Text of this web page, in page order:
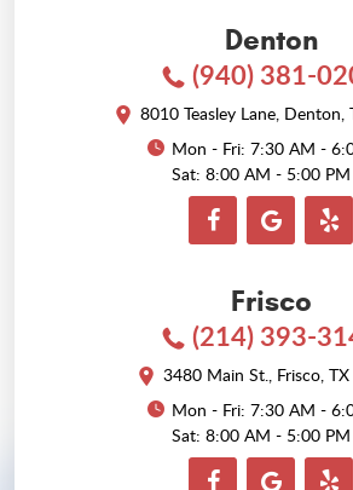
Denton
(940) 381-
8010 Teasley Lane, Denton,
Mon - Fri: 7:30 AM -
Sat: 8:00 AM - 5:00 PM
Frisco
(214) 393-
3480 Main St., Frisco,
Mon - Fri: 7:30 AM -
Sat: 8:00 AM - 5:00 PM